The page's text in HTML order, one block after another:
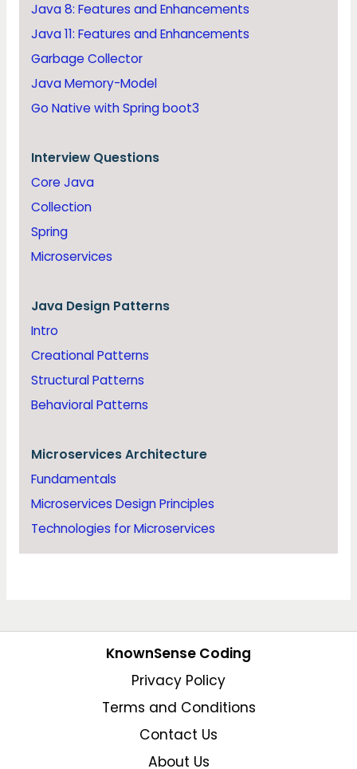
Java 8: Features and Enhancements
Java 11: Features and Enhancements
Garbage Collector
Java Memory-Model
Go Native with Spring boot3
Interview Questions
Core Java
Collection
Spring
Microservices
Java Design Patterns
Intro
Creational Patterns
Structural Patterns
Behavioral Patterns
Microservices Architecture
Fundamentals
Microservices Design Principles
Technologies for Microservices
KnownSense Coding
Privacy Policy
Terms and Conditions
Contact Us
About Us